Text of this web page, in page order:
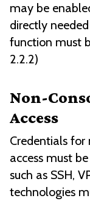
may be
directly
function must
2.2.2)
Non-
Access
Credentials
access must
such as SSH,
technologies